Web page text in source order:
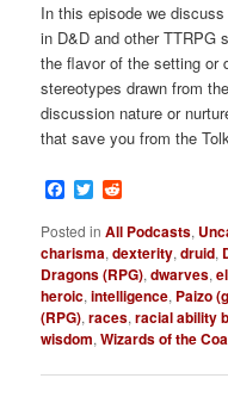
In this episode we
in D&D and other TTRPG
the flavor of the setting or
stereotypes drawn from
discussion nature or
that save you from the
Facebook
Twitter
Posted in All Podcasts,
charisma,dexterity,druid,
Dragons (RPG),dwarves,
heroic,intelligence, Paizo
(RPG),races,racial ability
wisdom,Wizards of the